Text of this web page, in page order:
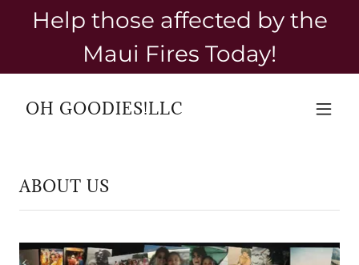
Help those affected by the
Maui Fires Today!
OH GOODIES!LLC
ABOUT US